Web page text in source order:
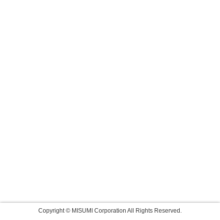
Copyright © MISUMI Corporation All Rights Reserved.